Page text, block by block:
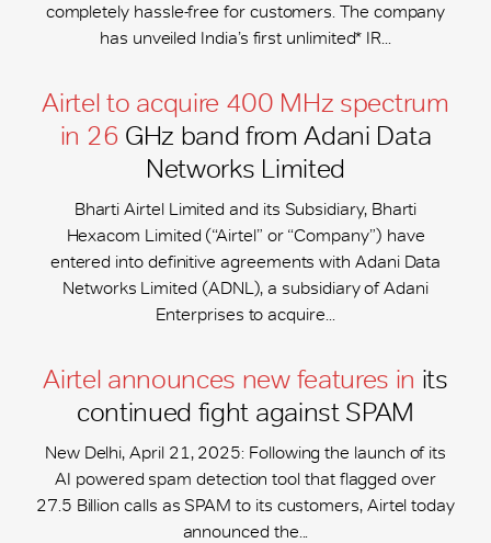
completely hassle-free for customers. The company
has unveiled India’s first unlimited* IR...
Airtel to acquire 400 MHz spectrum
in 26 GHz band from Adani Data
Networks Limited
Bharti Airtel Limited and its Subsidiary, Bharti
Hexacom Limited (“Airtel” or “Company”) have
entered into definitive agreements with Adani Data
Networks Limited (ADNL), a subsidiary of Adani
Enterprises to acquire...
Airtel announces new features in its
continued fight against SPAM
New Delhi, April 21, 2025: Following the launch of its
AI powered spam detection tool that flagged over
27.5 Billion calls as SPAM to its customers, Airtel today
announced the...